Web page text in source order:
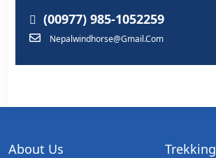
(00977) 985-1052259
Nepalwindhorse@gmail.com
About Us Trekking